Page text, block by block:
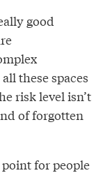
good
these spaces
risk level isn’t
of forgotten
for people